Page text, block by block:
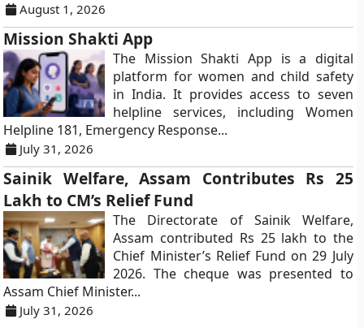
August 1, 2026
Mission Shakti App
The Mission Shakti App is a digital
platform for women and child safety
in India. It provides access to seven
helpline services, including Women
Helpline 181, Emergency Response...
July 31, 2026
Sainik Welfare, Assam Contributes Rs 25
Lakh to CM’s Relief Fund
The Directorate of Sainik Welfare,
Assam contributed Rs 25 lakh to the
Chief Minister’s Relief Fund on 29 July
2026. The cheque was presented to
Assam Chief Minister...
July 31, 2026